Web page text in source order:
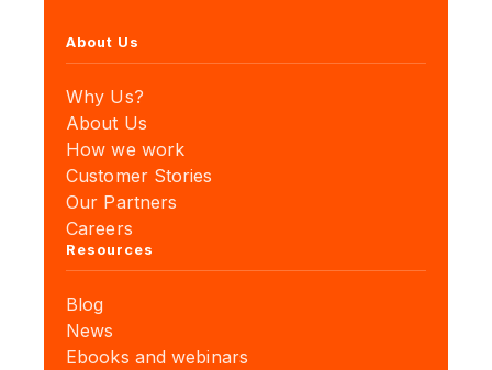
About Us
Why Us?
About Us
How we work
Customer Stories
Our Partners
Careers
Resources
Blog
News
Ebooks and webinars